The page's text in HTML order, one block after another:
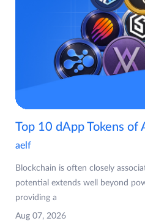
Top 10 dApp Tokens of
aelf
Blockchain is often closely
potential extends well beyond
providing a
Aug 07, 2026